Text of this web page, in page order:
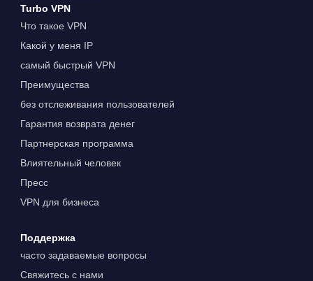
Turbo VPN
Что такое VPN
Какой у меня IP
самый быстрый VPN
Преимущества
без отслеживания пользователей
Гарантия возврата денег
Партнерская программа
Влиятельный человек
Пресс
VPN для бизнеса
Поддержка
часто задаваемые вопросы
Свяжитесь с нами